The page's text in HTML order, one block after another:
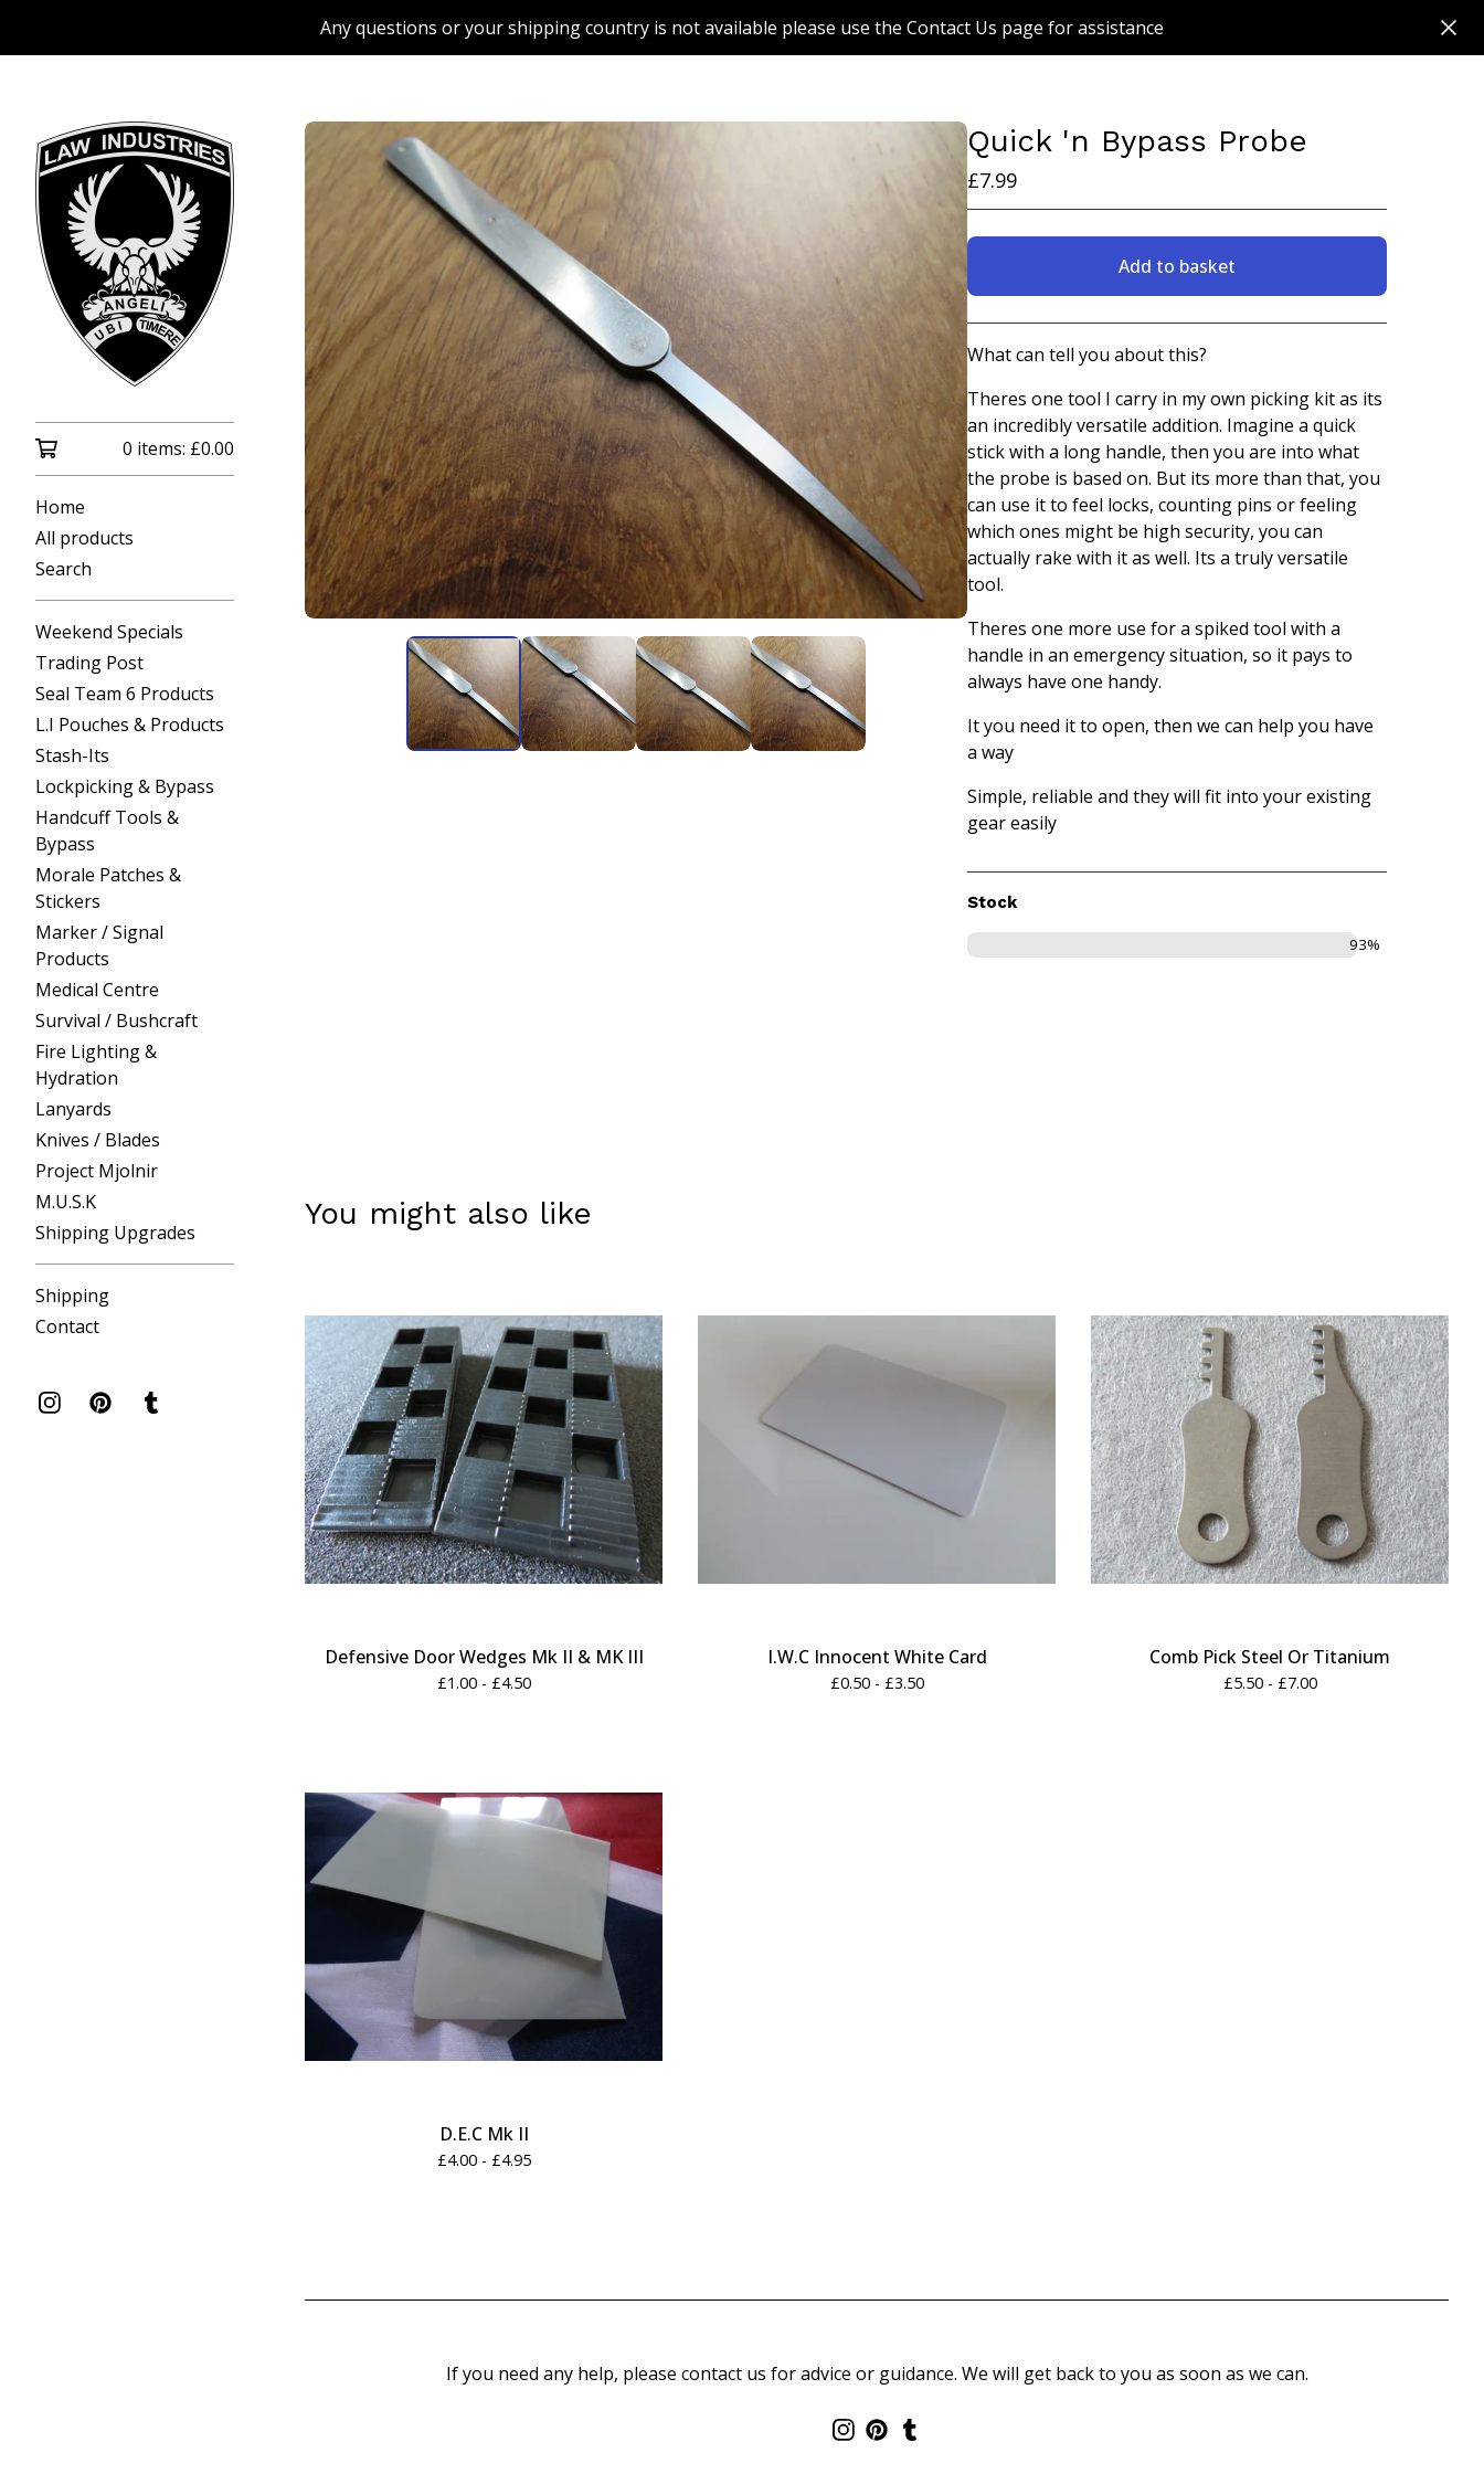
Any questions or your shipping country is not available please use the Contact Us page for assistance
0 items: £0.00
Home
All products
Search
Weekend Specials
Trading Post
Seal Team 6 Products
L.I Pouches & Products
Stash-Its
Lockpicking & Bypass
Handcuff Tools &
Bypass
Morale Patches &
Stickers
Marker / Signal
Products
Medical Centre
Survival / Bushcraft
Fire Lighting &
Hydration
Lanyards
Knives / Blades
Project Mjolnir
M.U.S.K
Shipping Upgrades
Shipping
Contact
Quick 'n Bypass Probe
£7.99
Add to basket
View basket
What can tell you about this?
Theres one tool I carry in my own picking kit as its
an incredibly versatile addition. Imagine a quick
stick with a long handle, then you are into what
the probe is based on. But its more than that, you
can use it to feel locks, counting pins or feeling
which ones might be high security, you can
actually rake with it as well. Its a truly versatile
tool.
Theres one more use for a spiked tool with a
handle in an emergency situation, so it pays to
always have one handy.
It you need it to open, then we can help you have
a way
Simple, reliable and they will fit into your existing
gear easily
Stock
93%
You might also like
Defensive Door Wedges Mk II & MK III
£1.00 - £4.50
I.W.C Innocent White Card
£0.50 - £3.50
Comb Pick Steel Or Titanium
£5.50 - £7.00
D.E.C Mk II
£4.00 - £4.95
If you need any help, please contact us for advice or guidance. We will get back to you as soon as we can.